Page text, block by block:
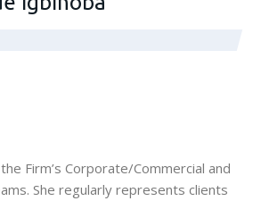
Firm’s Corporate/Commercial and
She regularly represents clients